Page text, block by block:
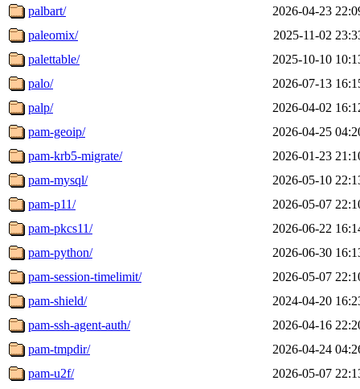
palbart/
2026-04-23
paleomix/
2025-11-02
palettable/
2025-10-10
palo/
2026-07-13
palp/
2026-04-02
pam-geoip/
2026-04-25
pam-krb5-migrate/
2026-01-23
pam-mysql/
2026-05-10
pam-p11/
2026-05-07
pam-pkcs11/
2026-06-22
pam-python/
2026-06-30
pam-session-timelimit/
2026-05-07
pam-shield/
2024-04-20
pam-ssh-agent-auth/
2026-04-16
pam-tmpdir/
2026-04-24
pam-u2f/
2026-05-07